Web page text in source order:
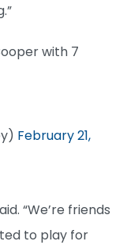
with 7
February 21,
“We’re friends
to play for